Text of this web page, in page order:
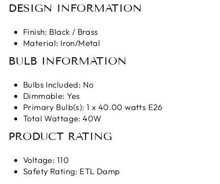
DESIGN INFORMATION
Finish: Black / Brass
Material: Iron/Metal
BULB INFORMATION
Bulbs Included: No
Dimmable: Yes
Primary Bulb(s): 1 x 40.00 watts E26
Total Wattage: 40W
PRODUCT RATING
Voltage: 110
Safety Rating: ETL Damp